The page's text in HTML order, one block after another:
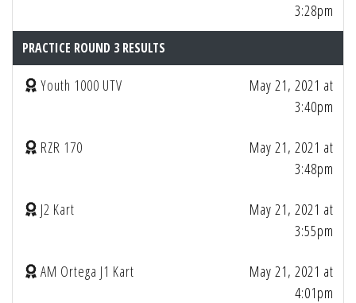
3:28pm
PRACTICE ROUND 3 RESULTS
Youth 1000 UTV
May 21, 2021 at
3:40pm
RZR 170
May 21, 2021 at
3:48pm
J2 Kart
May 21, 2021 at
3:55pm
AM Ortega J1 Kart
May 21, 2021 at
4:01pm